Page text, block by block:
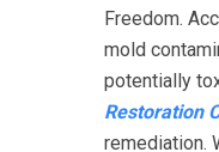
Freedom.
mold
potentially
Restoration
remediation.